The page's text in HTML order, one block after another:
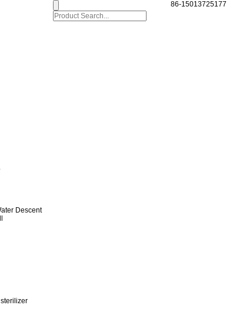
86-15013725177
Descent